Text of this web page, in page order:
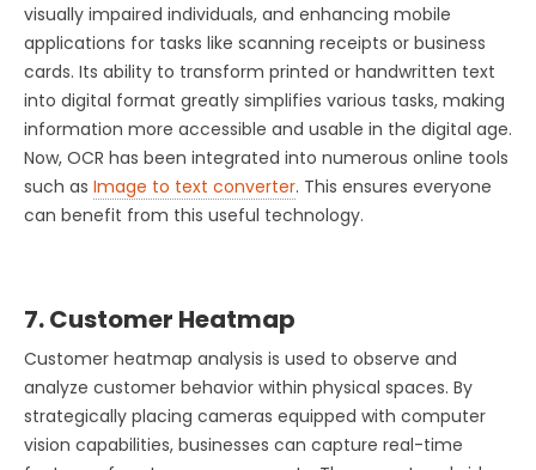
visually impaired individuals, and enhancing mobile
applications for tasks like scanning receipts or business
cards. Its ability to transform printed or handwritten text
into digital format greatly simplifies various tasks, making
information more accessible and usable in the digital age.
Now, OCR has been integrated into numerous online tools
such as Image to text converter. This ensures everyone
can benefit from this useful technology.
7. Customer Heatmap
Customer heatmap analysis is used to observe and
analyze customer behavior within physical spaces. By
strategically placing cameras equipped with computer
vision capabilities, businesses can capture real-time